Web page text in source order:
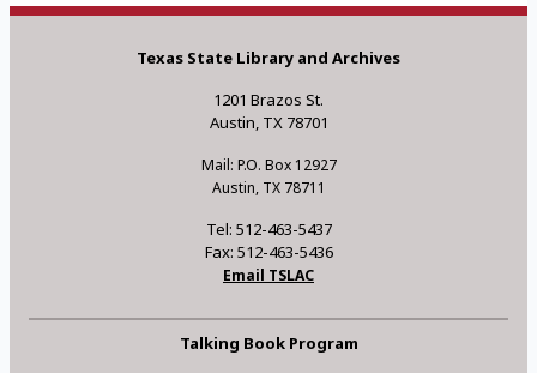
Texas State Library and Archives
1201 Brazos St.
Austin, TX 78701
Mail: P.O. Box 12927
Austin, TX 78711
Tel: 512-463-5437
Fax: 512-463-5436
Email TSLAC
Talking Book Program